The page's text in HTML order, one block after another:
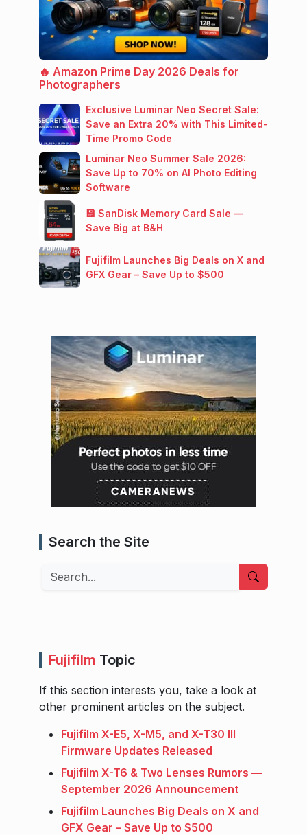
🔥 Amazon Prime Day 2026 Deals for
Photographers
Exclusive Luminar Neo Secret Sale:
Save an Extra 20% with This Limited-
Time Promo Code
Luminar Neo Summer Sale 2026:
Save Up to 70% on AI Photo Editing
Software
💾 SanDisk Memory Card Sale —
Save Big at B&H
Fujifilm Launches Big Deals on X and
GFX Gear – Save Up to $500
Search the Site
Search
Fujifilm Topic
If this section interests you, take a look at
other prominent articles on the subject.
Fujifilm X-E5, X-M5, and X-T30 III
Firmware Updates Released
Fujifilm X-T6 & Two Lenses Rumors —
September 2026 Announcement
Fujifilm Launches Big Deals on X and
GFX Gear – Save Up to $500